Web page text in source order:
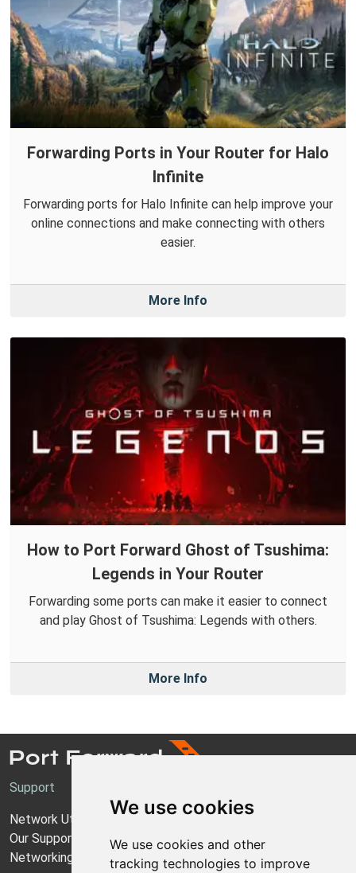
We use cookies
We use cookies and other
tracking technologies to improve
Forwarding Ports in Your Router for Halo
Infinite
Forwarding ports for Halo Infinite can help improve your
online connections and make connecting with others
easier.
More Info
How to Port Forward Ghost of Tsushima:
Legends in Your Router
Forwarding some ports can make it easier to connect
and play Ghost of Tsushima: Legends with others.
More Info
Support
Network Utilities Support
Our Support Model
Networking Guides